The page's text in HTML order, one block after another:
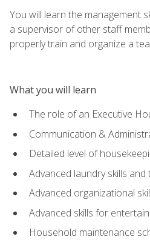
You will learn the management
a supervisor of other staff
properly train and organize a
What you will learn
The role of an Executive
Communication &
Detailed level of
Advanced laundry skills and
Advanced organizational
Advanced skills for
Household maintenance